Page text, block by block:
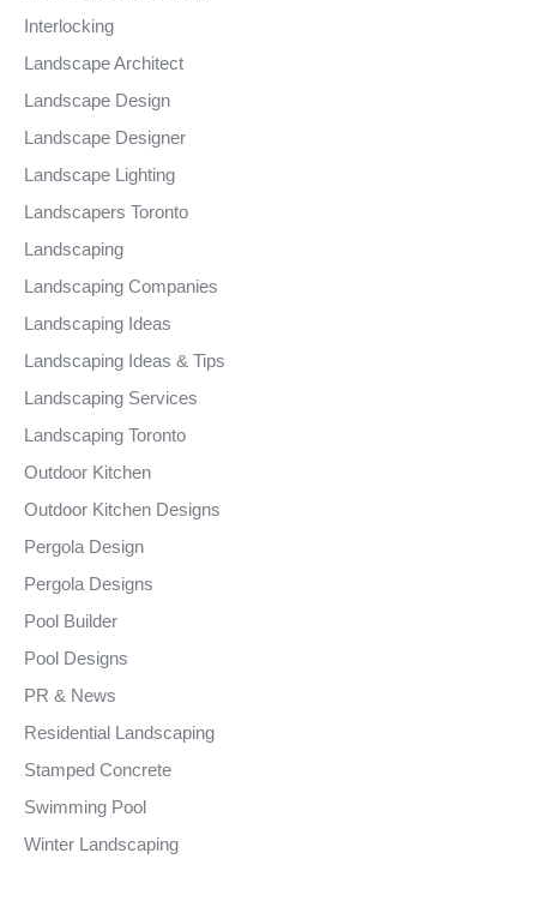
Interlocking
Landscape Architect
Landscape Design
Landscape Designer
Landscape Lighting
Landscapers Toronto
Landscaping
Landscaping Companies
Landscaping Ideas
Landscaping Ideas & Tips
Landscaping Services
Landscaping Toronto
Outdoor Kitchen
Outdoor Kitchen Designs
Pergola Design
Pergola Designs
Pool Builder
Pool Designs
PR & News
Residential Landscaping
Stamped Concrete
Swimming Pool
Winter Landscaping